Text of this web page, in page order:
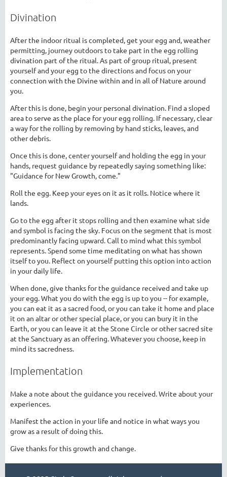
Divination
After the indoor ritual is completed, get your egg and, weather
permitting, journey outdoors to take part in the egg rolling
divination part of the ritual. As part of group ritual, present
yourself and your egg to the directions and focus on your
connection with the Divine within and in all of Nature around
you.
After this is done, begin your personal divination. Find a sloped
area to serve as the place for your egg rolling. If necessary, clear
a way for the rolling by removing by hand sticks, leaves, and
other debris.
Once this is done, center yourself and holding the egg in your
hands, request guidance by repeatedly saying something like:
"Guidance for New Growth, come."
Roll the egg. Keep your eyes on it as it rolls. Notice where it
lands.
Go to the egg after it stops rolling and then examine what side
and symbol is facing the sky. Focus on the segment that is most
predominantly facing upward. Call to mind what this symbol
represents. Spend some time meditating on what has shown
itself to you. Reflect on yourself putting this option into action
in your daily life.
When done, give thanks for the guidance received and take up
your egg. What you do with the egg is up to you -- for example,
you can eat it as a sacred food, or you can take it home and place
it on an altar or other special place, or you can bury it in the
Earth, or you can leave it at the Stone Circle or other sacred site
at the Sanctuary as an offering. Whatever you choose, keep in
mind its sacredness.
Implementation
Make a note about the guidance you received. Write about your
experiences.
Manifest the action in your life and notice in what ways you
grow as a result of doing this.
Give thanks for this growth and change.